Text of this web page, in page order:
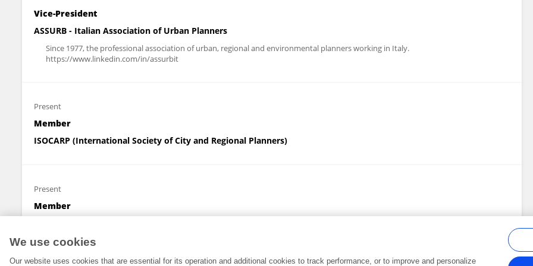
Vice-President
ASSURB - Italian Association of Urban Planners
Since 1977, the professional association of urban, regional and environmental planners working in Italy.
https://www.linkedin.com/in/assurbit
Present
Member
ISOCARP (International Society of City and Regional Planners)
Present
Member
We use cookies
Our website uses cookies that are essential for its operation and additional cookies to track performance, or to improve and personalize